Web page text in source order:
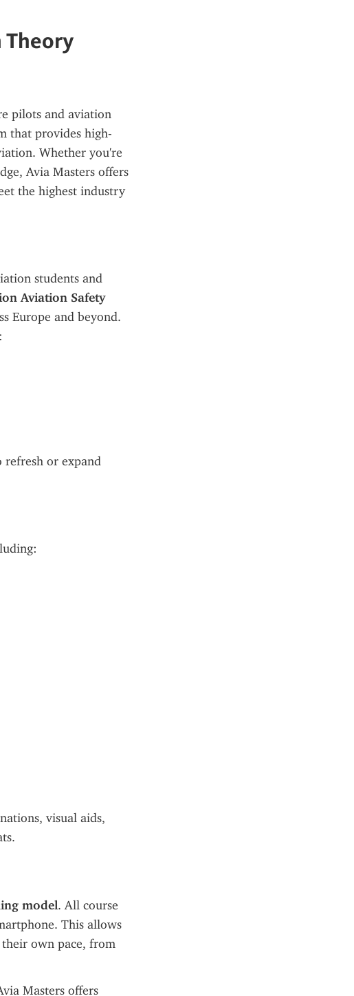
Theory
pilots and aviation
that provides high-
Whether you're
Avia Masters offers
the highest industry
students and
Aviation Safety
Europe and beyond.
or expand
visual aids,
model. All course
This allows
their own pace, from
Masters offers